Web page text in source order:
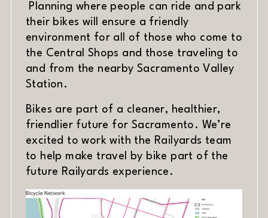
Planning where people can ride and park
their bikes will ensure a friendly
environment for all of those who come to
the Central Shops and those traveling to
and from the nearby Sacramento Valley
Station.
Bikes are part of a cleaner, healthier,
friendlier future for Sacramento. We’re
excited to work with the Railyards team
to help make travel by bike part of the
future Railyards experience.